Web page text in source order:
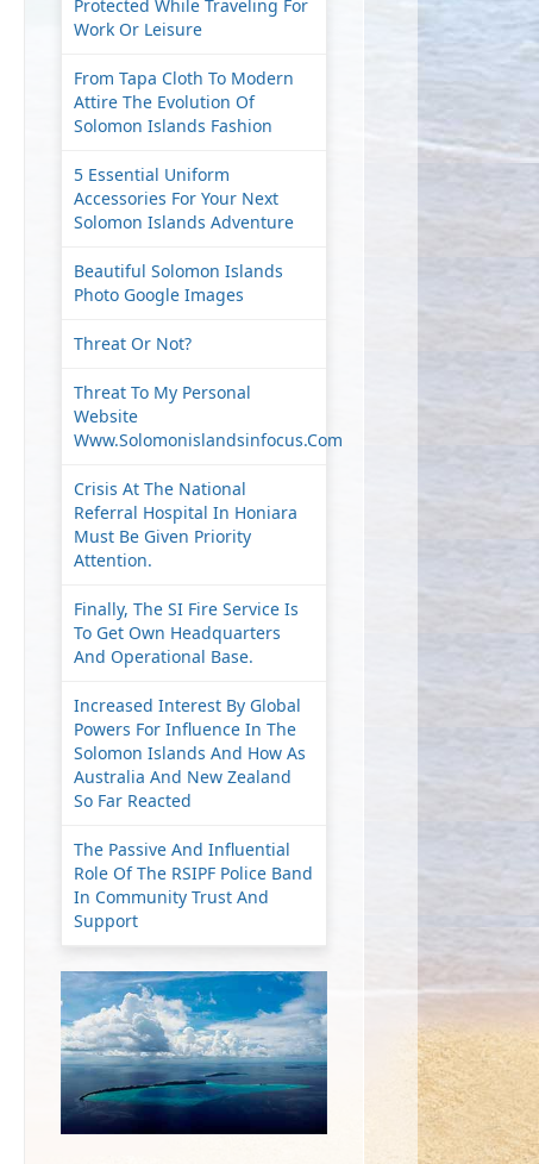
Protected While Traveling For
Work Or Leisure
From Tapa Cloth To Modern
Attire The Evolution Of
Solomon Islands Fashion
5 Essential Uniform
Accessories For Your Next
Solomon Islands Adventure
Beautiful Solomon Islands
Photo Google Images
Threat Or Not?
Threat To My Personal
Website
Www.solomonislandsinfocus.com
Crisis At The National
Referral Hospital In Honiara
Must Be Given Priority
Attention.
Finally, The SI Fire Service Is
To Get Own Headquarters
And Operational Base.
Increased Interest By Global
Powers For Influence In The
Solomon Islands And How As
Australia And New Zealand
So Far Reacted
The Passive And Influential
Role Of The RSIPF Police Band
In Community Trust And
Support